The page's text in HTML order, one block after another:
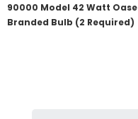
90000 Model 42 Watt Oase
Branded Bulb (2 Required)